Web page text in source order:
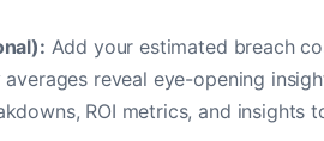
Add your estimated breach
reveal eye-opening
ROI metrics, and insights